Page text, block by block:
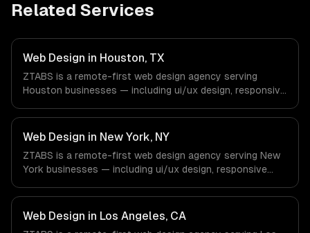
Related Services
Web Design in Houston, TX
ZTABS is a remote-first web design agency serving
Houston businesses — including ui/ux design, responsive
Oil/Gas, Healthcare & Biotech, Aerospace & Defense
companies in Houston, TX via timezone-aligned engineers
and async workflows; we do not have a local office, and
we are explicit about that with every client.
Web Design in New York, NY
ZTABS is a remote-first web design agency serving New
York businesses — including ui/ux design, responsive
Fintech, Media & Advertising, Fashion & Retail companies
in New York, NY via timezone-aligned engineers and
async workflows; we do not have a local office, and we
Web Design in Los Angeles, CA